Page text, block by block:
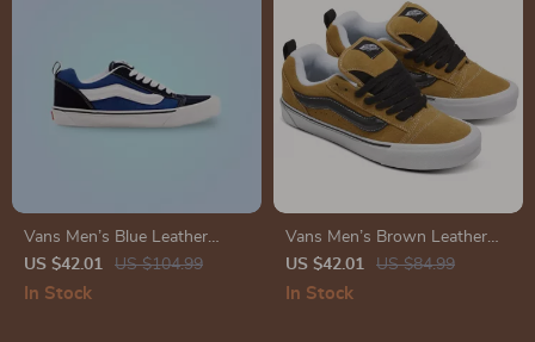
Vans Men’s Blue Leather
Sneakers
US $42.01 US $104.99
In Stock
Vans Men’s Brown Leather
Skate Shoes
US $42.01 US $84.99
In Stock